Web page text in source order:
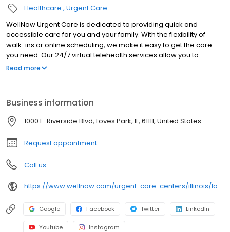
Healthcare Urgent Care
WellNow Urgent Care is dedicated to providing quick and
accessible care for you and your family. With the flexibility of
walk-ins or online scheduling, we make it easy to get the care
you need. Our 24/7 virtual telehealth services allow you to
consult with a healthcare professional from the comfort of your
Read more
Business information
1000 E. Riverside Blvd, Loves Park, IL, 61111, United States
Request appointment
Call us
https://www.wellnow.com/urgent-care-centers/illinois/loves-park/1000-e-riverside-blvd-61111
Google Facebook Twitter LinkedIn
Youtube Instagram